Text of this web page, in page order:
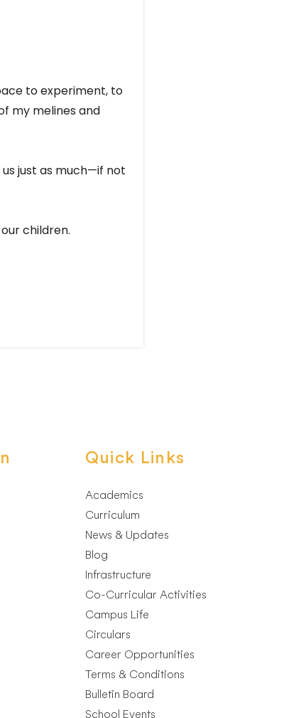
to experiment, to
my melines and
just as much—if not
children.
Quick Links
Academics
Curriculum
News & Updates
Blog
Infrastructure
Co-Curricular Activities
Campus Life
Circulars
Career Opportunities
Terms & Conditions
Bulletin Board
School Events